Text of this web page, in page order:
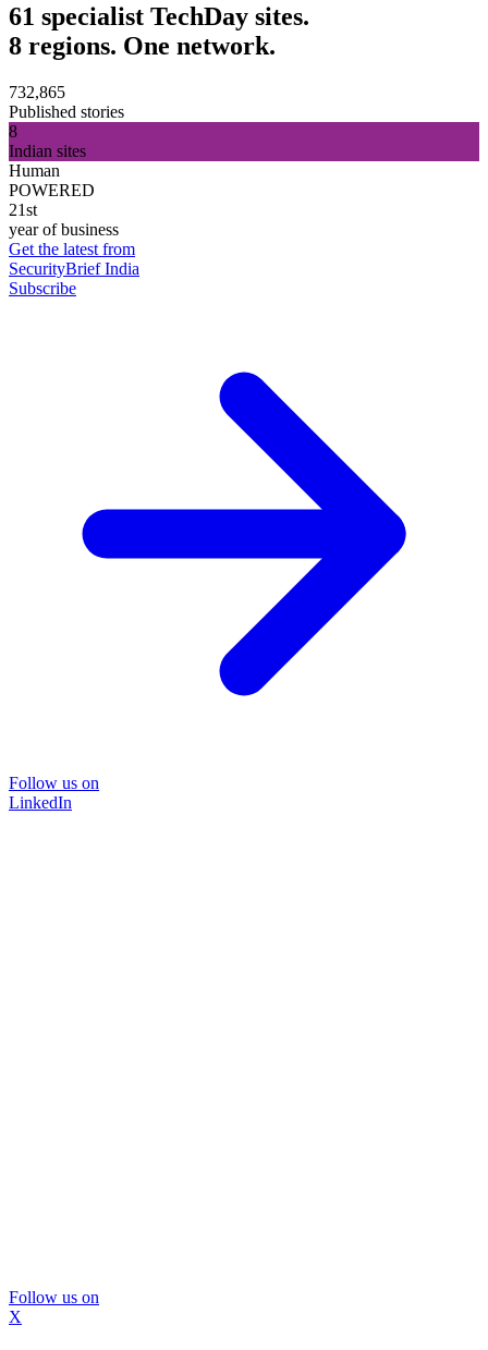
61 specialist TechDay sites.
8 regions. One network.
732,865
Published stories
8
Indian sites
Human
POWERED
21st
year of business
Get the latest from
SecurityBrief India
Subscribe
Follow us on
LinkedIn
Follow us on
X